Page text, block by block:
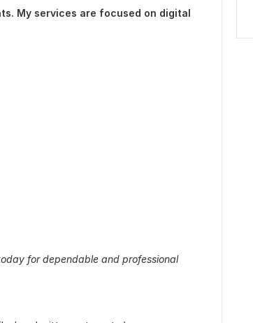
My services are focused on digital
for dependable and professional